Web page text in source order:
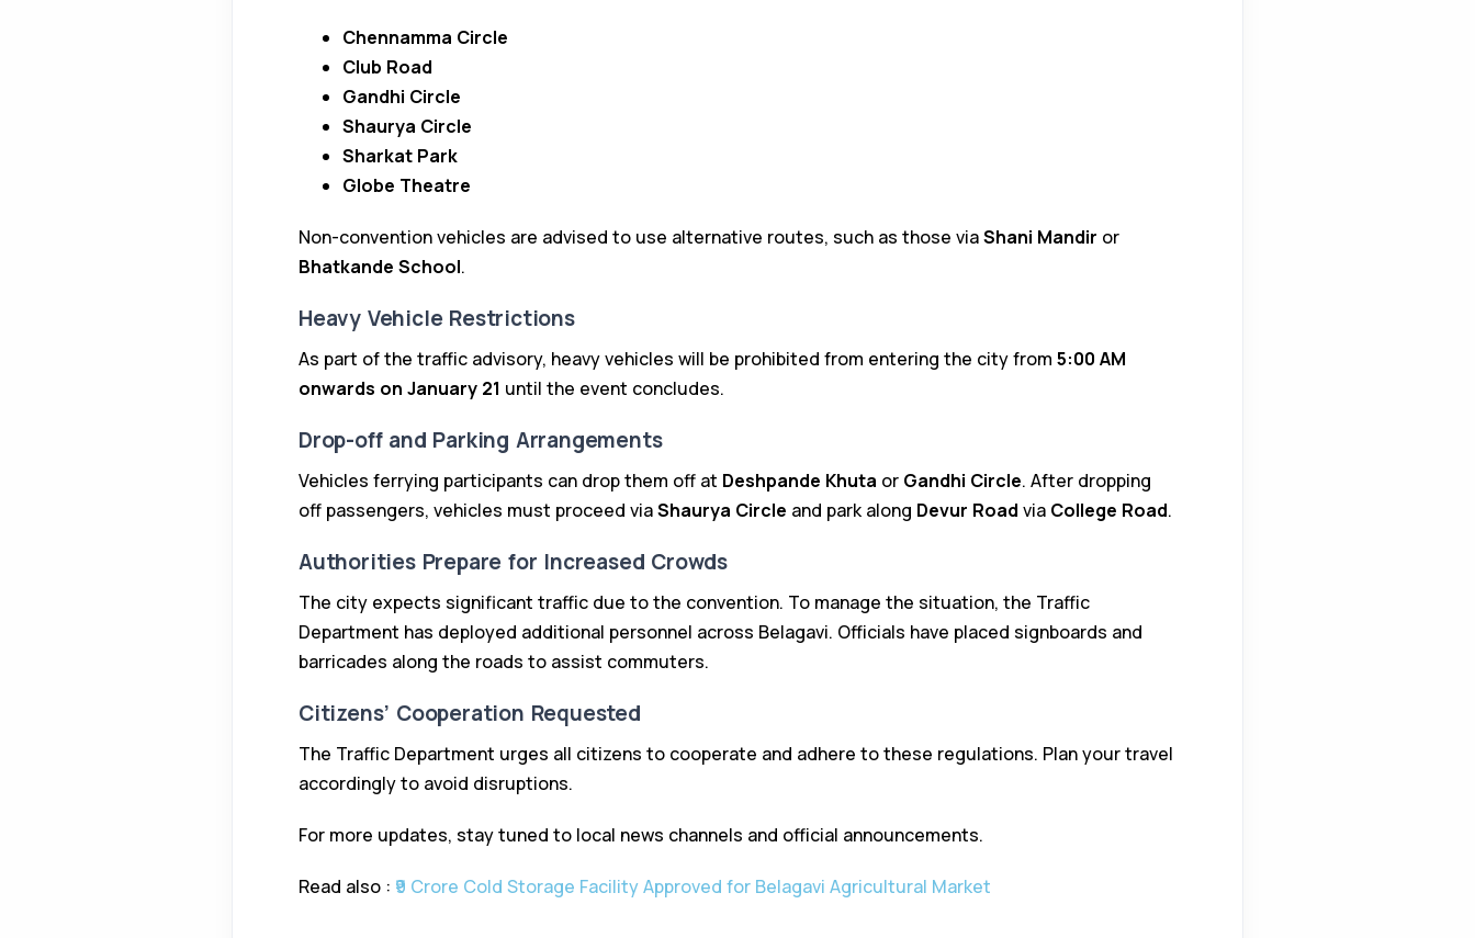
Chennamma Circle
Club Road
Gandhi Circle
Shaurya Circle
Sharkat Park
Globe Theatre
Non-convention vehicles are advised to use alternative routes, such as those viaShani Mandir or
Bhatkande School.
Heavy Vehicle Restrictions
As part of the traffic advisory, heavy vehicles will be prohibited from entering the city from 5:00 AM
onwards on January 21 until the event concludes.
Drop-off and Parking Arrangements
Vehicles ferrying participants can drop them off at Deshpande Khuta or Gandhi Circle. After dropping
off passengers, vehicles must proceed viaShaurya Circle and park along Devur Road via College Road.
Authorities Prepare for Increased Crowds
The city expects significant traffic due to the convention. To manage the situation, the Traffic
Department has deployed additional personnel across Belagavi. Officials have placed signboards and
barricades along the roads to assist commuters.
Citizens’ Cooperation Requested
The Traffic Department urges all citizens to cooperate and adhere to these regulations. Plan your travel
accordingly to avoid disruptions.
For more updates, stay tuned to local news channels and official announcements.
Read also : ₹9 Crore Cold Storage Facility Approved for Belagavi Agricultural Market